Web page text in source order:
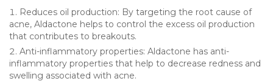
Reduces oil production: By targeting the root cause of
acne, Aldactone helps to control the excess oil production
that contributes to breakouts.
Anti-inflammatory properties: Aldactone has anti-
inflammatory properties that help to decrease redness and
swelling associated with acne.